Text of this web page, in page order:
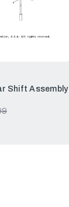
Shift Assembly |